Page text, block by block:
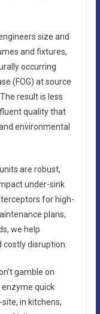
size and
and fixtures,
occurring
(FOG) at source
result is less
quality that
environmental
are robust,
under-sink
for high-
plans,
we help
disruption.
gamble on
enzyme quick
in kitchens,